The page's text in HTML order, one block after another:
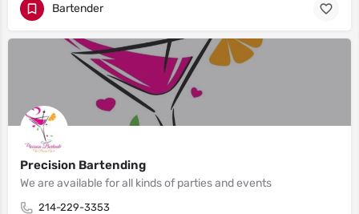
Bartender
Precision Bartending
We are available for all kinds of parties and events
214-229-3353